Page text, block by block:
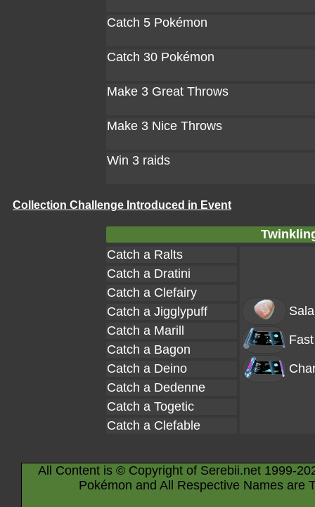
Catch 5 Pokémon
Catch 30 Pokémon
Make 3 Great Throws
Make 3 Nice Throws
Win 3 raids
Collection Challenge Introduced in Event
Catch a Ralts
Catch a Dratini
Catch a Clefairy
Catch a Jigglypuff
Catch a Marill
Catch a Bagon
Catch a Deino
Catch a Dedenne
Catch a Togetic
Catch a Clefable
All Content is © Copyright of Serebii.net 1999-
Pokémon and All Respective Names are